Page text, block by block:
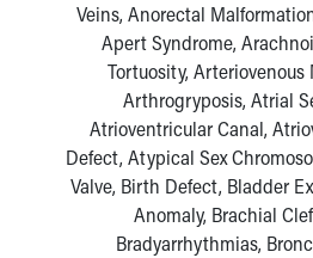
Veins, Anorectal
Apert Syndrome,
Tortuosity, Arteriovenous
Arthrogryposis, Atrial
Atrioventricular Canal,
Defect, Atypical Sex
Valve, Birth Defect, Bladder
Anomaly, Brachial
Bradyarrhythmias,